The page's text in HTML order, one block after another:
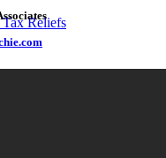
Reliefs